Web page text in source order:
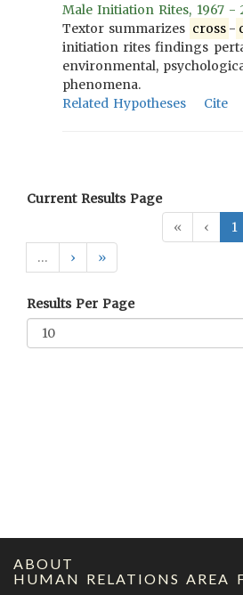
Male Initiation Rites, 1967 -
Textor summarizes cross -
initiation rites findings
environmental,
phenomena.
Related Hypotheses
Cite
Current Results Page
«
‹ 1
…
› »
Results Per Page
ABOUT
HUMAN RELATIONS AREA